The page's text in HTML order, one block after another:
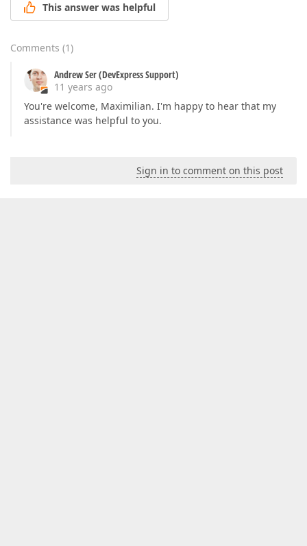
This answer was helpful
Comments (1)
Andrew Ser (DevExpress Support)
11 years ago
You're welcome, Maximilian. I'm happy to hear that my
assistance was helpful to you.
Sign in to comment on this post